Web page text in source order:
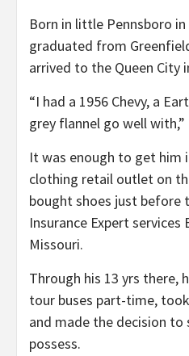
Born in little Pennsboro in
graduated from
arrived to the Queen City
“I had a 1956 Chevy, a
grey flannel go well
It was enough to get him
clothing retail outlet on
bought shoes just before
Insurance Expert services
Missouri.
Through his 13 yrs there,
tour buses part-time,
and made the decision to
possess.